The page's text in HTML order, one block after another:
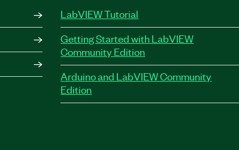
LabVIEW Tutorial
Getting Started with LabVIEW
Community Edition
Arduino and LabVIEW Community
Edition